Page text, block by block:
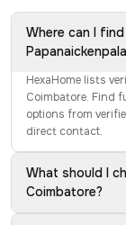
Where can I
HexaHome lists
Coimbatore. Find
options from
direct contact.
What should I
Coimbatore?